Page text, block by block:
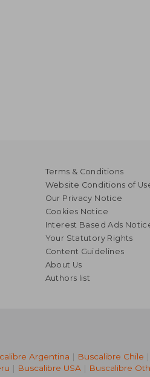
Terms & Conditions
Website Conditions of
Our Privacy Notice
Cookies Notice
Interest Based Ads
Your Statutory Rights
Content Guidelines
About Us
Authors list
Argentina | Buscalibre Chile |
| Buscalibre USA | Buscalibre